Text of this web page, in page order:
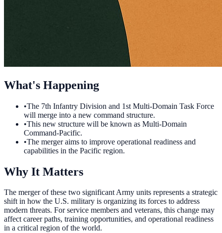
What's Happening
•The 7th Infantry Division and 1st Multi-Domain Task Force
will merge into a new command structure.
•This new structure will be known as Multi-Domain
Command-Pacific.
•The merger aims to improve operational readiness and
capabilities in the Pacific region.
Why It Matters
The merger of these two significant Army units represents a strategic
shift in how the U.S. military is organizing its forces to address
modern threats. For service members and veterans, this change may
affect career paths, training opportunities, and operational readiness
in a critical region of the world.